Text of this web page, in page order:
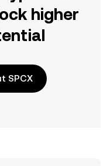
higher
SPCX